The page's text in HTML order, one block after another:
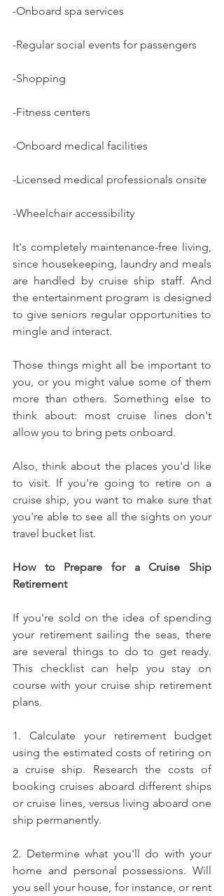
-Onboard spa services
-Regular social events for passengers
-Shopping
-Fitness centers
-Onboard medical facilities
-Licensed medical professionals onsite
-Wheelchair accessibility
It's completely maintenance-free living,
since housekeeping, laundry and meals
are handled by cruise ship staff. And
the entertainment program is designed
to give seniors regular opportunities to
mingle and interact.
Those things might all be important to
you, or you might value some of them
more than others. Something else to
think about: most cruise lines don't
allow you to bring pets onboard.
Also, think about the places you'd like
to visit. If you're going to retire on a
cruise ship, you want to make sure that
you're able to see all the sights on your
travel bucket list.
How to Prepare for a Cruise Ship
Retirement
If you're sold on the idea of spending
your retirement sailing the seas, there
are several things to do to get ready.
This checklist can help you stay on
course with your cruise ship retirement
plans.
1. Calculate your retirement budget
using the estimated costs of retiring on
a cruise ship. Research the costs of
booking cruises aboard different ships
or cruise lines, versus living aboard one
ship permanently.
2. Determine what you'll do with your
home and personal possessions. Will
you sell your house, for instance, or rent